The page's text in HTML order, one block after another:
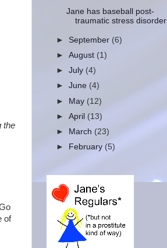
the
of
Jane has baseball post-
traumatic stress disorder
► September (6)
►August (1)
►July (4)
►June (4)
► May (12)
►April (13)
►
March (23)
►
February (5)